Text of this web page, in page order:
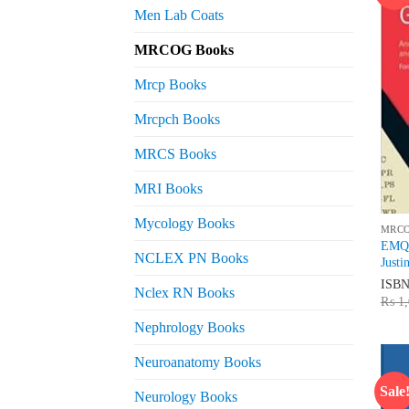
Men Lab Coats
MRCOG Books
Mrcp Books
Mrcpch Books
MRCS Books
MRI Books
Mycology Books
NCLEX PN Books
Nclex RN Books
Nephrology Books
Neuroanatomy Books
Neurology Books
ISBN
₨
Sale!